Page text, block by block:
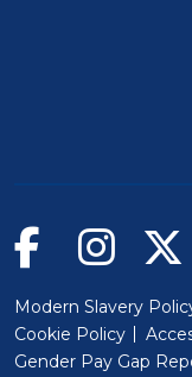
Modern Slavery
Cookie Policy
Gender Pay Gap